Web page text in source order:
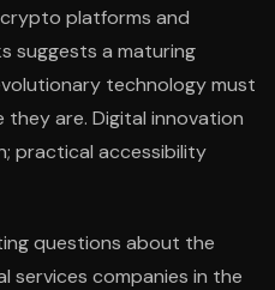
platforms and
suggests a maturing
technology must
are. Digital innovation
practical accessibility
questions about the
services companies in the